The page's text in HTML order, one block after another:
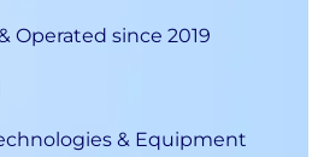
Operated since 2019
& Equipment